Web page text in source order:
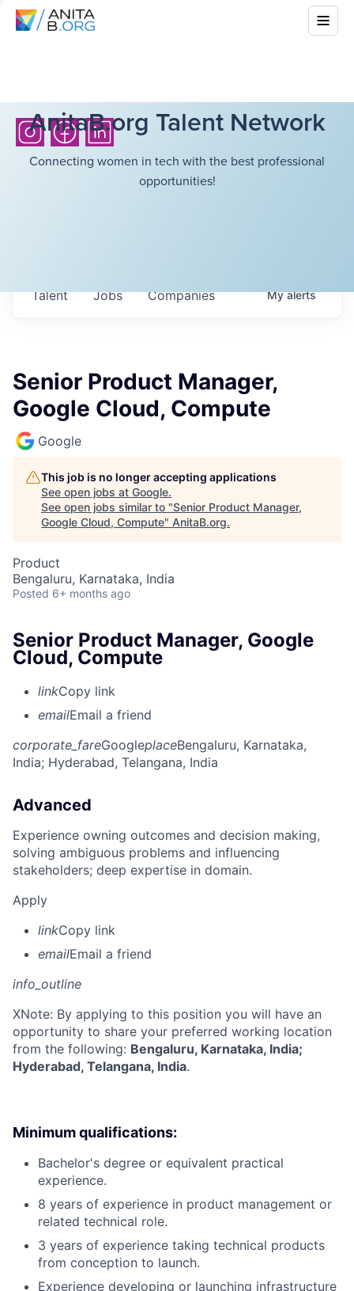
AnitaB.org Talent Network
Connecting women in tech with the best professional
opportunities!
Jobs Companies
Talent Myalerts
Senior Product Manager,
Google Cloud, Compute
Google
This job is no longer accepting applications
See open jobs at Google.
See open jobs similar to "Senior Product Manager,
Google Cloud, Compute" AnitaB.org.
Product
Bengaluru, Karnataka, India
Posted 6+ months ago
Senior Product Manager, Google
Cloud, Compute
linkCopy link
emailEmail a friend
corporate_fareGoogleplaceBengaluru, Karnataka,
India; Hyderabad, Telangana, India
Advanced
Experience owning outcomes and decision making,
solving ambiguous problems and influencing
stakeholders; deep expertise in domain.
Apply
linkCopy link
emailEmail a friend
info_outline
XNote: By applying to this position you will have an
opportunity to share your preferred working location
from the following: Bengaluru, Karnataka, India;
Hyderabad, Telangana, India.
Minimum qualifications:
Bachelor's degree or equivalent practical
experience.
8 years of experience in product management or
related technical role.
3 years of experience taking technical products
from conception to launch.
Experience developing or launching infrastructure